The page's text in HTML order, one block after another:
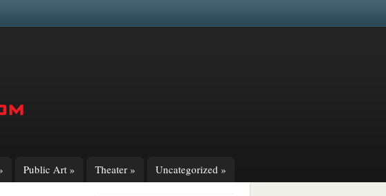
Public Art » Theater » Uncategorized »